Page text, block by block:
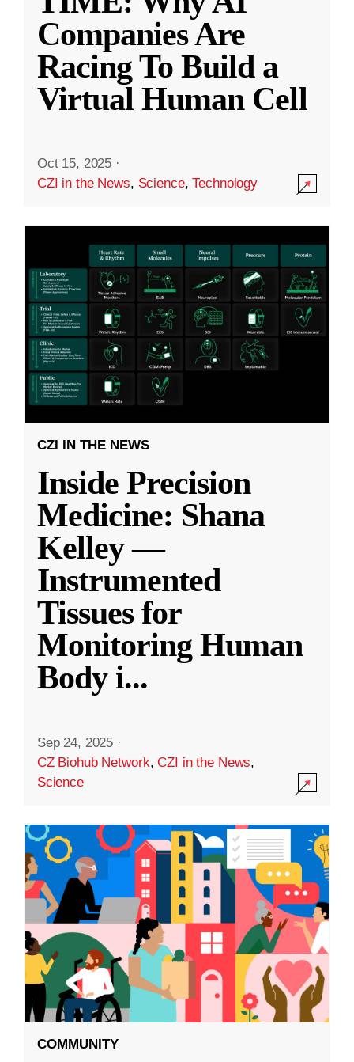
Companies Are
Racing To Build a
Virtual Human Cell
Oct 15, 2025 ·
CZI in the News, Science,Technology
CZI IN THE NEWS
Inside Precision
Medicine: Shana
Kelley —
Instrumented
Tissues for
Monitoring Human
Body i...
Sep 24, 2025 ·
CZ Biohub Network,CZI in the News,
Science
COMMUNITY